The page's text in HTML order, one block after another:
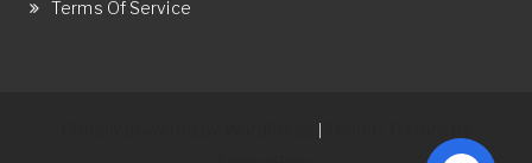
Terms Of Service